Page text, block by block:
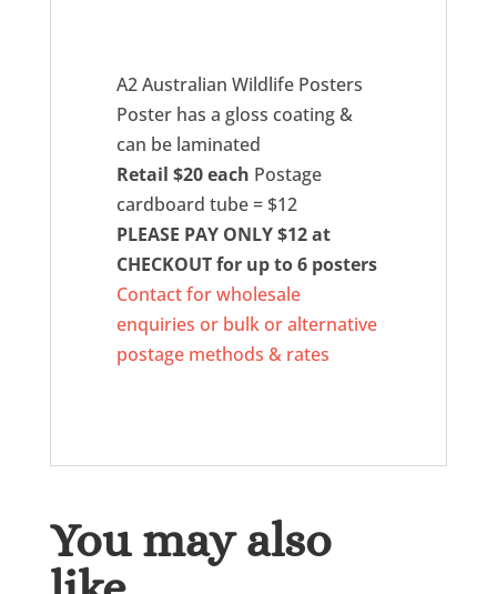
A2 Australian Wildlife Posters
Poster has a gloss coating &
can be laminated
Retail $20 each Postage
cardboard tube = $12
PLEASE PAY ONLY $12 at
CHECKOUT for up to 6 posters
Contact for wholesale
enquiries or bulk or alternative
postage methods & rates
You may also